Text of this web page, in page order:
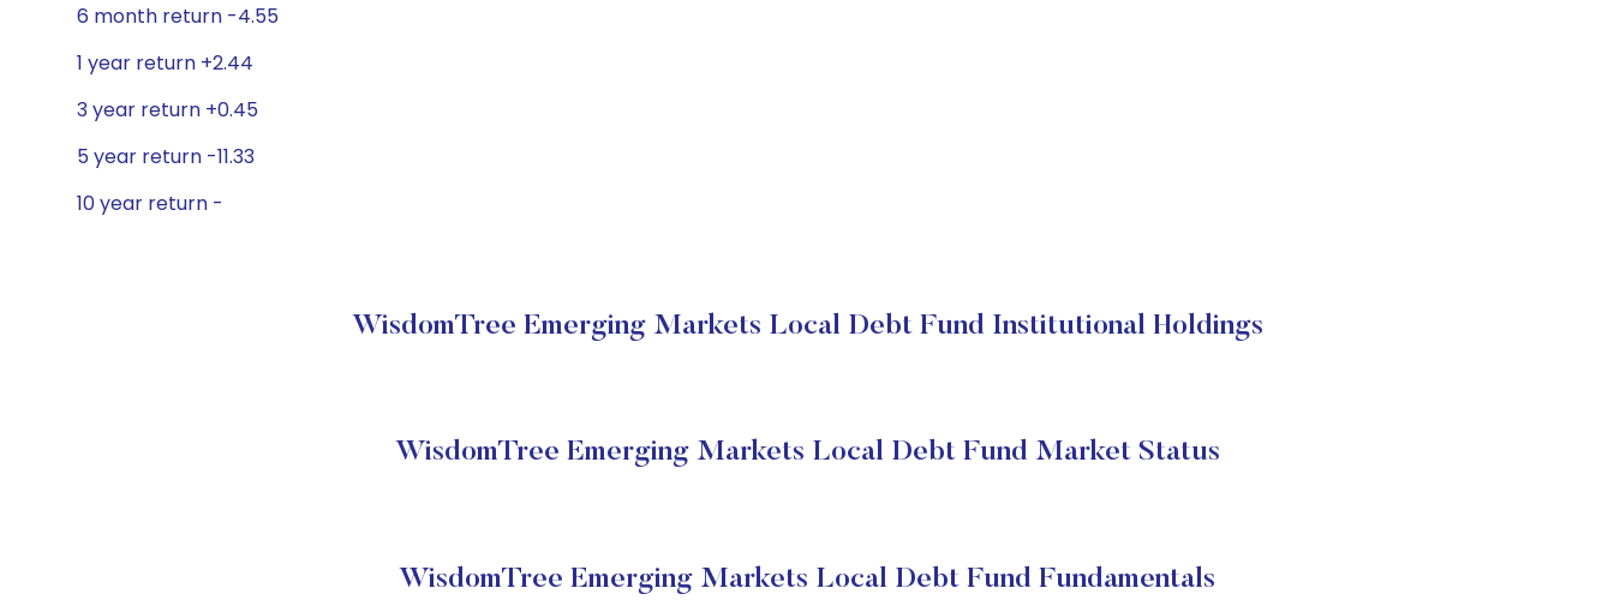
6 month return -4.55
1 year return +2.44
3 year return +0.45
5 year return -11.33
10 year return -
WisdomTree Emerging Markets Local Debt Fund Institutional Holdings
WisdomTree Emerging Markets Local Debt Fund Market Status
WisdomTree Emerging Markets Local Debt Fund Fundamentals